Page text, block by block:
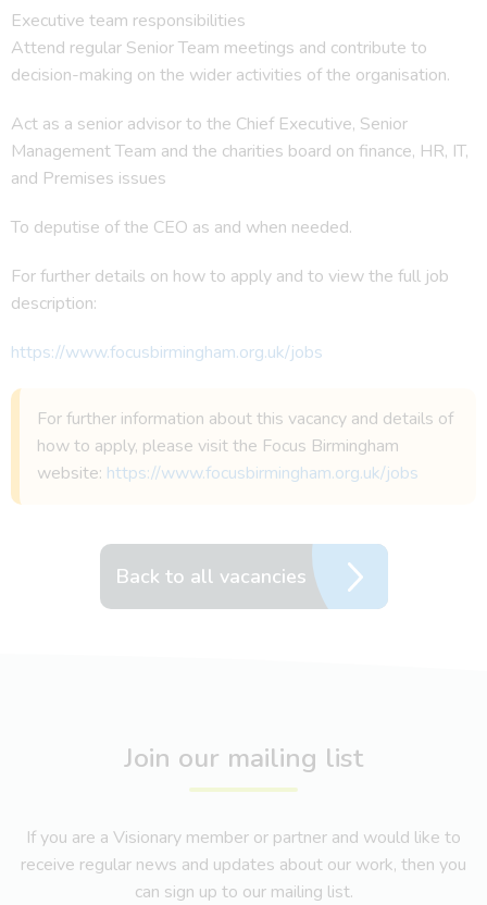
Executive team responsibilities
Attend regular Senior Team meetings and contribute to
decision-making on the wider activities of the organisation.
Act as a senior advisor to the Chief Executive, Senior
Management Team and the charities board on finance, HR, IT,
and Premises issues
To deputise of the CEO as and when needed.
For further details on how to apply and to view the full job
description:
https://www.focusbirmingham.org.uk/jobs
For further information about this vacancy and details of
how to apply, please visit the Focus Birmingham
website: https://www.focusbirmingham.org.uk/jobs
Back to all vacancies
Join our mailing list
If you are a Visionary member or partner and would like to
receive regular news and updates about our work, then you
can sign up to our mailing list.